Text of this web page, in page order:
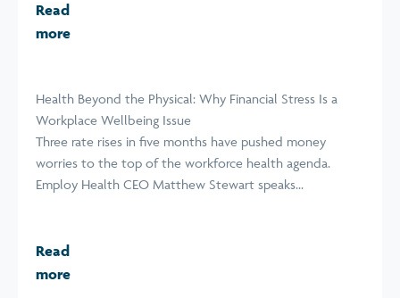
Read
more
Health Beyond the Physical: Why Financial Stress Is a
Workplace Wellbeing Issue
Three rate rises in five months have pushed money
worries to the top of the workforce health agenda.
Employ Health CEO Matthew Stewart speaks...
Read
more